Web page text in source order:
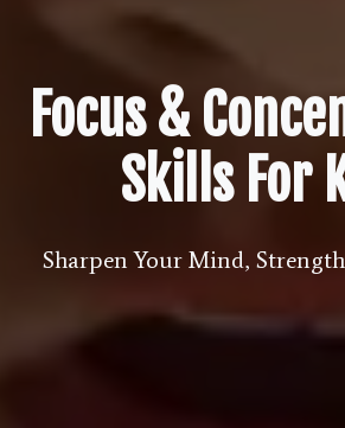
Focus &
Skills For
Sharpen Your Mind,